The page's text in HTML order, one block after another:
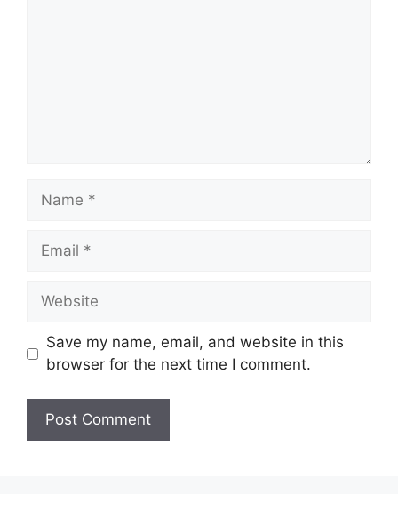
Name
Email
Website
Save my name, email, and website in this
browser for the next time I comment.